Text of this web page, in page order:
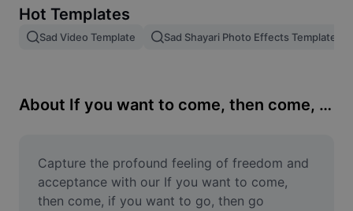
Image merge
Resize Image
Meme Generator
AI Text Remover
Hot Templates
Sad Video Template Sad Shayari Photo Effects Template
About If you want to come, then come, if you want to go, then go
Capture the profound feeling of freedom and
acceptance with our If you want to come,
then come, if you want to go, then go